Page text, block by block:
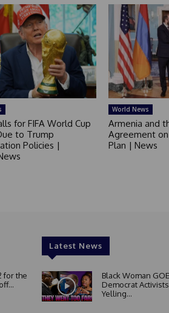
for FIFA World Cup
to Trump
Policies |
World News
Armenia and
Agreement on
Plan | News
for the
Latest News
Black Woman
Democrat
Yelling...